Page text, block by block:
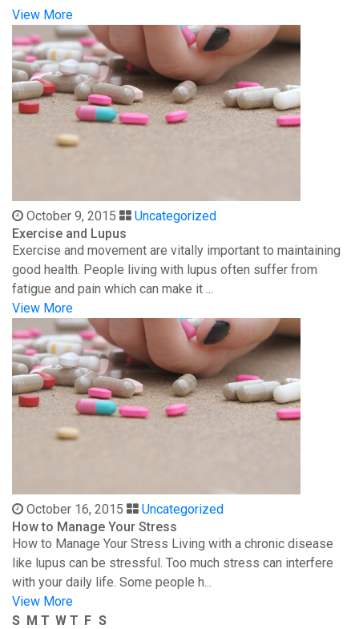
View More
October 9, 2015
Uncategorized
Exercise and Lupus
Exercise and movement are vitally important to maintaining
good health. People living with lupus often suffer from
fatigue and pain which can make it ...
View More
October 16, 2015
Uncategorized
How to Manage Your Stress
How to Manage Your Stress Living with a chronic disease
like lupus can be stressful. Too much stress can interfere
with your daily life. Some people h...
View More
S M T W T F S